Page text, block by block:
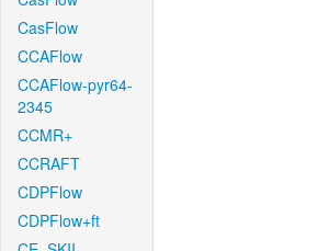
CasFlow
CCAFlow
CCAFlow-pyr64-
2345
CCMR+
CCRAFT
CDPFlow
CDPFlow+ft